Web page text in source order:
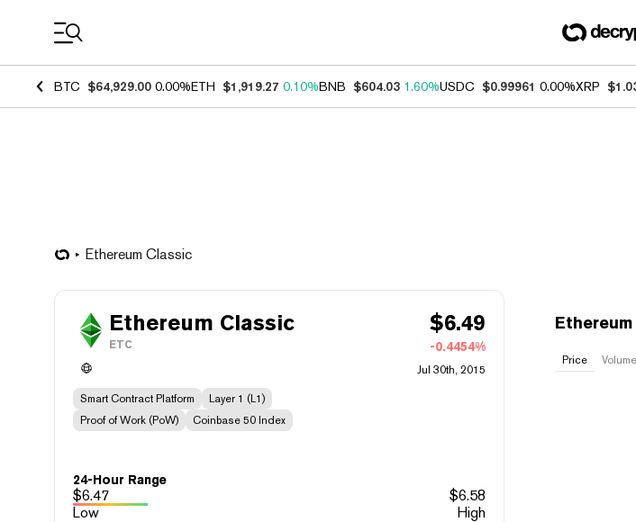
BTC $64,929.00 0.00%ETH $1,919.27 0.10%BNB $604.03 1.60%USDC $0.99961 0.00%XRP
Ethereum Classic
Ethereum Classic
ETC
$6.49
-0.4454%
Jul 30th, 2015
Smart Contract Platform
Layer 1 (L1)
Proof of Work (PoW)
Coinbase 50 Index
24-Hour Range
$6.47 $6.58
Low
High
Price Volume